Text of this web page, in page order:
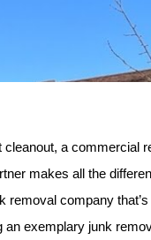
a commercial
makes all the
company
exemplary junk